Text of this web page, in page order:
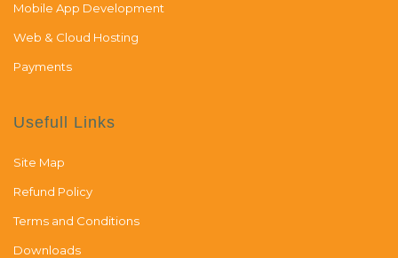
Mobile App Development
Web & Cloud Hosting
Payments
Usefull Links
Site Map
Refund Policy
Terms and Conditions
Downloads